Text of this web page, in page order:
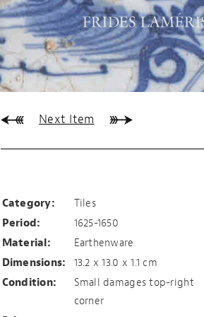
Next Item
Tile with resting
Category:
Tiles
Period:
1625-1650
Material:
Earthenware
Dimensions:
13.2 x 13.0 x 1.1 cm
Condition:
Small damages top-right
corner